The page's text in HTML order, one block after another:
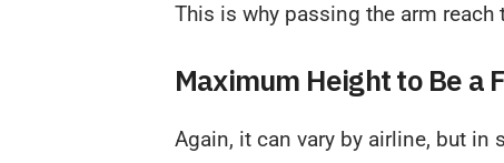
This is why passing the arm
Maximum Height to Be a
Again, it can vary by airline, but